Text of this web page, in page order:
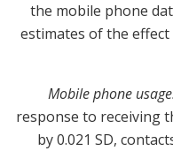
the mobile phone
estimates of the
Mobile phone
response to receiving
by 0.021 SD,